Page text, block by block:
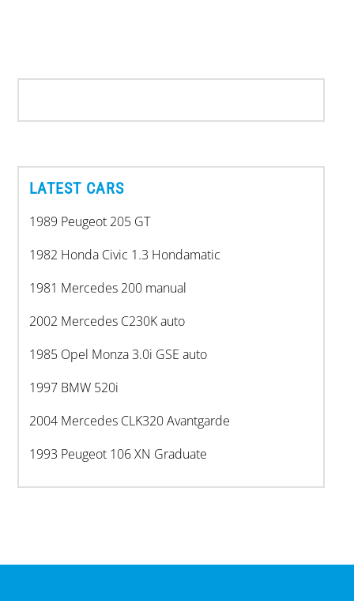
LATEST CARS
1989 Peugeot 205 GT
1982 Honda Civic 1.3 Hondamatic
1981 Mercedes 200 manual
2002 Mercedes C230K auto
1985 Opel Monza 3.0i GSE auto
1997 BMW 520i
2004 Mercedes CLK320 Avantgarde
1993 Peugeot 106 XN Graduate